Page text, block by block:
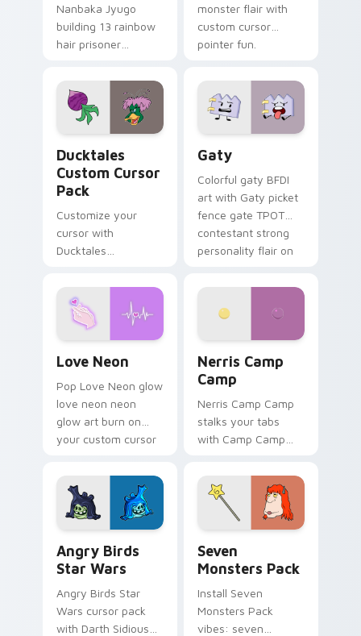
Nanbaka Jyugo
building 13 rainbow
hair prisoner
comedy chaos
paints rainbow tabs
on your pointer pair.
monster flair with
custom cursor
pointer fun.
Ducktales
Custom Cursor
Pack
Customize your
cursor with
Ducktales
Gaty
Colorful gaty BFDI
art with Gaty picket
fence gate TPOT
contestant strong
personality flair on
Love Neon
Pop Love Neon glow
love neon neon
glow art burn on
your custom cursor
fluorescent neon
desktop flair.
Nerris Camp
Camp
Nerris Camp Camp
stalks your tabs
with Camp Camp
Angry Birds
Star Wars
Angry Birds Star
Wars cursor pack
with Darth Sidious
Seven
Monsters Pack
Install Seven
Monsters Pack
vibes: seven